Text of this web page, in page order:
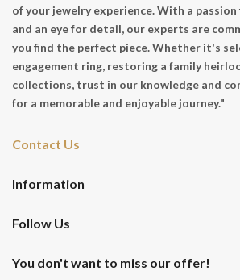
of your jewelry experience. With a
and an eye for detail, our experts are
you find the perfect piece. Whether it's
engagement ring, restoring a family
collections, trust in our knowledge and
for a memorable and enjoyable journey."
Contact Us
Information
Follow Us
You don't want to miss our offer!